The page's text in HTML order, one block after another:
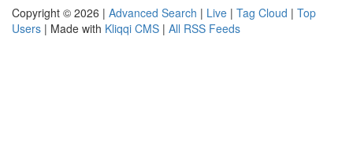
Copyright © 2026 | Advanced Search | Live | Tag Cloud | Top
Users | Made with Kliqqi CMS | All RSS Feeds